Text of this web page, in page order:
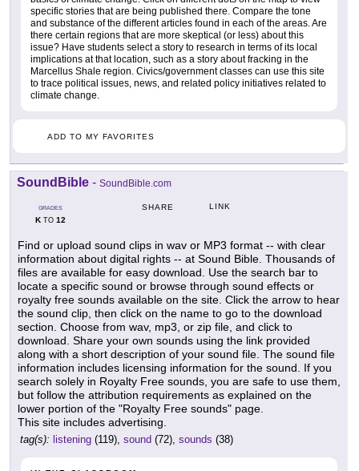
specific stories that are being published there. Compare the tone
and substance of the different articles found in each of the areas. Are
there certain regions that are more skeptical (or less) about this
issue? Have students select a story to research in terms of its local
implications at that location, such as a story about fracking in the
Marcellus Shale region. Civics/government classes can use this site
to trace political issues, news, and related policy initiatives related to
climate change.
ADD TO MY FAVORITES
SoundBible - SoundBible.com
GRADES
KTO 12
SHARE LINK
Find or upload sound clips in wav or MP3 format -- with clear
information about digital rights -- at Sound Bible. Thousands of
files are available for easy download. Use the search bar to
locate a specific sound or browse through sound effects or
royalty free sounds available on the site. Click the arrow to hear
the sound clip, then click on the name to go to the download
section. Choose from wav, mp3, or zip file, and click to
download. Share your own sounds using the link provided
along with a short description of your sound file. The sound file
information includes licensing information for the sound. If you
search solely in Royalty Free sounds, you are safe to use them,
but follow the attribution requirements as explained on the
lower portion of the "Royalty Free sounds" page.
This site includes advertising.
tag(s): listening (119), sound (72), sounds (38)